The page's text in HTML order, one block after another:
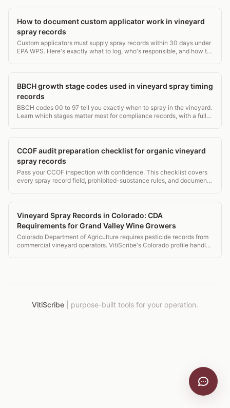
How to document custom applicator work in vineyard
spray records
Custom applicators must supply spray records within 30 days under
EPA WPS. Here's exactly what to log, who's responsible, and how to
BBCH growth stage codes used in vineyard spray timing
records
BBCH codes 00 to 97 tell you exactly when to spray in the vineyard.
Learn which stages matter most for compliance records, with a full
CCOF audit preparation checklist for organic vineyard
spray records
Pass your CCOF inspection with confidence. This checklist covers
every spray record field, prohibited-substance rules, and document
Vineyard Spray Records in Colorado: CDA
Requirements for Grand Valley Wine Growers
Colorado Department of Agriculture requires pesticide records from
commercial vineyard operators. VitiScribe's Colorado profile handles
VitiScribe purpose-built tools for your operation.